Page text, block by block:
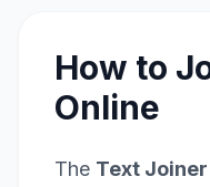
How to
Online
The Text Joiner